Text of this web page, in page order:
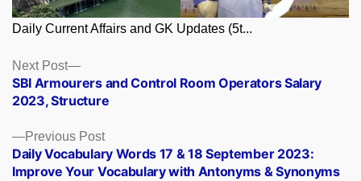
Daily Current Affairs and GK Updates (5t...
Posts
navigation
Previous PostPrevious
post:
Daily Vocabulary Words 17 & 18 September 2023:
Improve Your Vocabulary with Antonyms & Synonyms
Next Post
Next
post:
SBI Armourers and Control Room Operators Salary
2023, Structure